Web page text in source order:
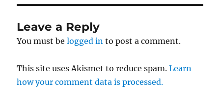
Leave a Reply
You must belogged in to post a comment.
This site uses Akismet to reduce spam.Learn
how your comment data is processed.